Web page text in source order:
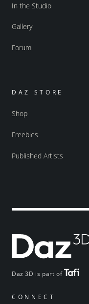
Daz 3D is part of
CONNECT
In the Studio
Gallery
Forum
DAZ STORE
Shop
Freebies
Published Artists